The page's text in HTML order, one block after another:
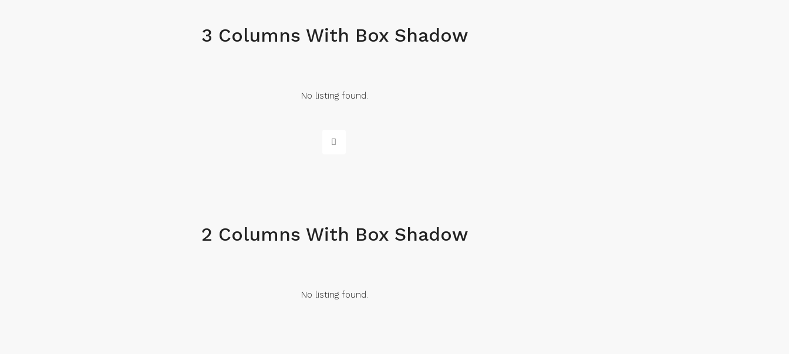
3 Columns With Box Shadow
No listing found.
2 Columns With Box Shadow
No listing found.